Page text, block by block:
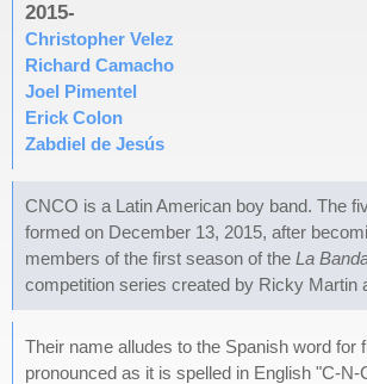
2015-
Christopher Velez
Richard Camacho
Joel Pimentel
Erick Colon
Zabdiel de Jesús
CNCO is a Latin American boy band. The
formed on December 13, 2015, after
members of the first season of the La
competition series created by Ricky Martin
Their name alludes to the Spanish word for
pronounced as it is spelled in English "C-N-